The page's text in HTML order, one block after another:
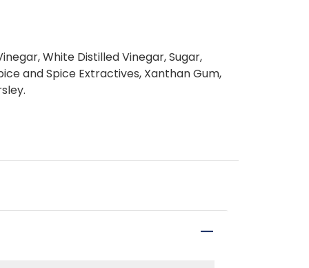
White Distilled Vinegar, Sugar,
and Spice Extractives, Xanthan Gum,